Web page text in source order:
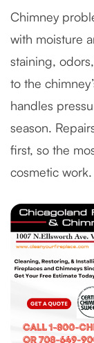
Chimney
with moisture
staining,
to the
handles
season.
first, so the
cosmetic work.